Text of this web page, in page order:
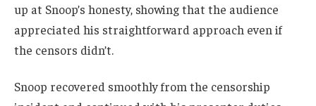
up at Snoop’s honesty, showing that the audience
appreciated his straightforward approach even if
the censors didn’t.
Snoop recovered smoothly from the censorship